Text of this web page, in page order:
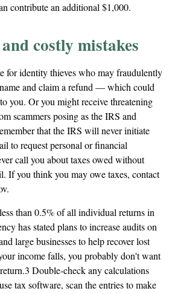
contribute an additional $1,000.
costly mistakes
for identity thieves who may fraudulently
and claim a refund — which could
you. Or you might receive threatening
scammers posing as the IRS and
that the IRS will never initiate
to request personal or financial
call you about taxes owed without
If you think you may owe taxes, contact
than 0.5% of all individual returns in
has stated plans to increase audits on
large businesses to help recover lost
income falls, you probably don't want
Double-check any calculations
tax software, scan the entries to make